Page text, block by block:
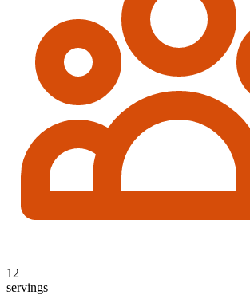
12
servings